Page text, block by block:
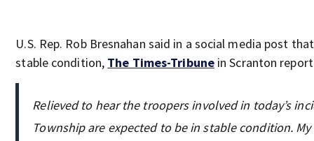
U.S. Rep. Rob Bresnahan said in a social media post
stable condition, The Times-Tribunein Scranton
Relieved to hear the troopers involved in today’s
Township are expected to be in stable condition.